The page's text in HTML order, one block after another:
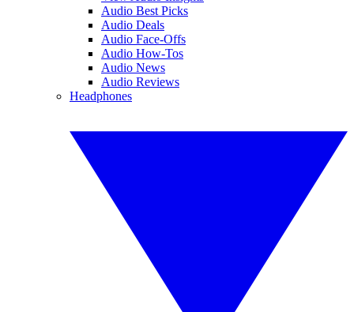
Audio Best Picks
Audio Deals
Audio Face-Offs
Audio How-Tos
Audio News
Audio Reviews
Headphones